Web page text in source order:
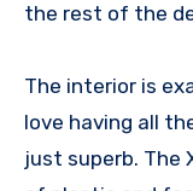
the rest of the
The interior is
love having all
just superb. The